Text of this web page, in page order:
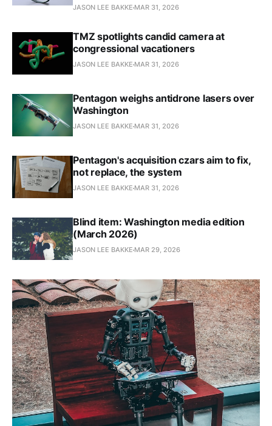
JASON LEE BAKKE MAR 31, 2026
TMZ spotlights candid camera at
congressional vacationers
JASON LEE BAKKE MAR 31, 2026
Pentagon weighs antidrone lasers over
Washington
JASON LEE BAKKE MAR 31, 2026
Pentagon's acquisition czars aim to fix,
not replace, the system
JASON LEE BAKKE MAR 31, 2026
Blind item: Washington media edition
(March 2026)
JASON LEE BAKKE MAR 29, 2026